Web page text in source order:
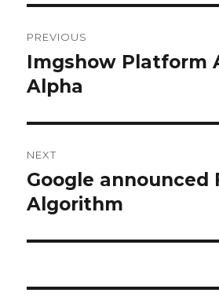
navigation
PREVIOUS
Previous
post:
Imgshow Platform
Alpha
NEXT
Next
post:
Google announced
Algorithm